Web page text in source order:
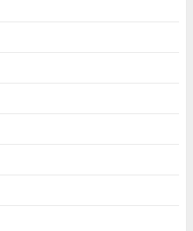
Experiences in 2025